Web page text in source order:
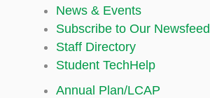
News & Events
Subscribe to Our Newsfeed
Staff Directory
Student TechHelp
Annual Plan/LCAP